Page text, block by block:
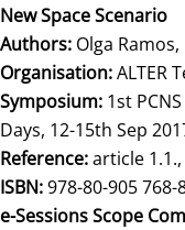
New Space Scenario
Authors: Olga
Organisation:ALTER
Symposium: 1st
Days, 12-15th Sep
Reference:article
ISBN:978-80-905 768-
e-Sessions Scope